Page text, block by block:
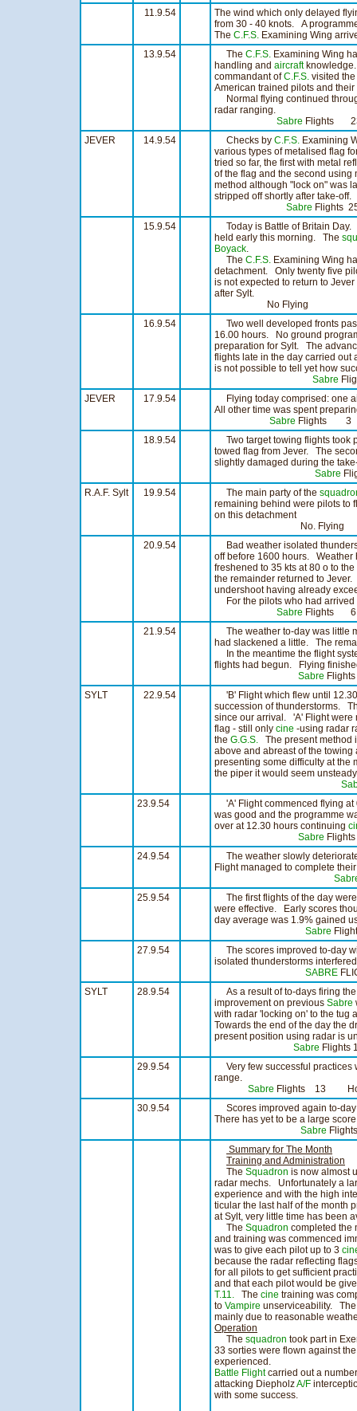
11.9.54
The wind which only delayed
from 30 - 40 knots. A
The C.F.S. Examining Wing
13.9.54
The C.F.S. Examining Wing
handling and aircraft
commandant ofC.F.S. visited the
American trained pilots and
Normal flying continued
radar ranging.
Sabre Flights
JEVER
14.9.54 Checks by C.F.S. Examining
various types of metalised flag
tried so far, the first with metal
of the flag and the second
method although "lock on" was
stripped off shortly after take-off.
Sabre Flights
15.9.54
Today is Battle of Britain Day.
held early this morning. The
Boyack.
The C.F.S. Examining Wing
detachment. Only twenty five
is not expected to return to
after Sylt.
No Flying
16.9.54
Two well developed fronts
16.00 hours. No ground
preparation for Sylt. The
flights late in the day carried
is not possible to tell yet how
Sabre
JEVER
17.9.54
Flying today comprised: one
All other time was spent
Sabre Flights 3
18.9.54
Two target towing flights took
towed flag from Jever. The
slightly damaged during the
Sabre
R.A.F. Sylt
19.9.54 The main party of the
remaining behind were pilots to
on this detachment
No. Flying
20.9.54
Bad weather isolated
off before 1600 hours. Weather
freshened to 35 kts at 80 o to
the remainder returned to
undershoot having already
For the pilots who had arrived
Sabre Flights
21.9.54
The weather to-day was little
had slackened a little. The
In the meantime the flight
flights had begun. Flying
Sabre
SYLT
22.9.54
'B' Flight which flew until
succession of thunderstorms.
since our arrival. 'A' Flight were
flag - still only cine -using radar
the G.G.S. The present method
above and abreast of the
presenting some difficulty at the
the piper it would seem
23.9.54
'A' Flight commenced flying
was good and the programme
over at 12.30 hours continuing
Sabre
24.9.54
The weather slowly
Flight managed to complete
25.9.54
The first flights of the day
were effective. Early scores
day average was 1.9% gained
Sabre
27.9.54
The scores improved to-day
isolated thunderstorms
SABRE
SYLT
28.9.54
As a result of to-days firing
improvement on previous Sabre
with radar 'locking on' to the tug
Towards the end of the day the
present position using radar is
Sabre
29.9.54
Very few successful practices
range.
Sabre Flights 13
30.9.54
Scores improved again to-
There has yet to be a large
Sabre
Summary for The Month
Training and Administration
The Squadron is now almost
radar mechs. Unfortunately a
experience and with the high
ticular the last half of the month
at Sylt, very little time has been
The Squadron completed the
and training was commenced
was to give each pilot up to 3
because the radar reflecting
for all pilots to get sufficient
and that each pilot would be
T.11. The cine training was
to Vampire unserviceability. The
mainly due to reasonable
Operation
The squadron took part in
33 sorties were flown against
experienced.
Battle Flightcarried out a
attacking DiepholzA/F
with some success.